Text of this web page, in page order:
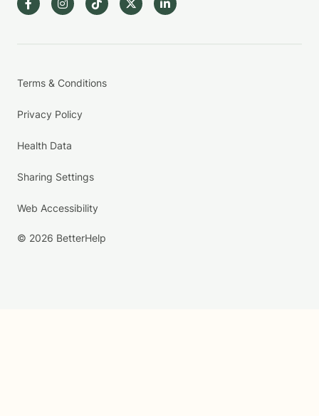
Terms & Conditions
Privacy Policy
Health Data
Sharing Settings
Web Accessibility
© 2026 BetterHelp